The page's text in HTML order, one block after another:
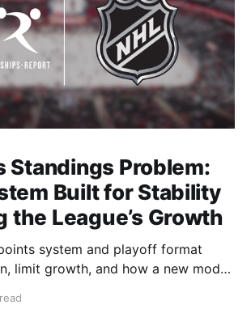
Standings Problem:
Built for Stability
the League’s Growth
system and playoff format
limit growth, and how a new model